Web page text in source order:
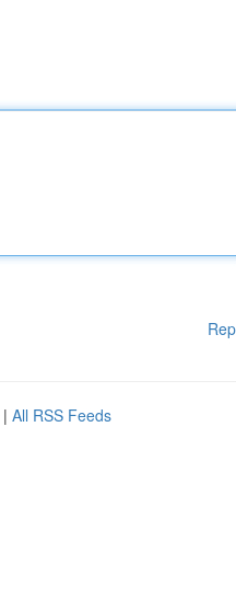
| All RSS Feeds